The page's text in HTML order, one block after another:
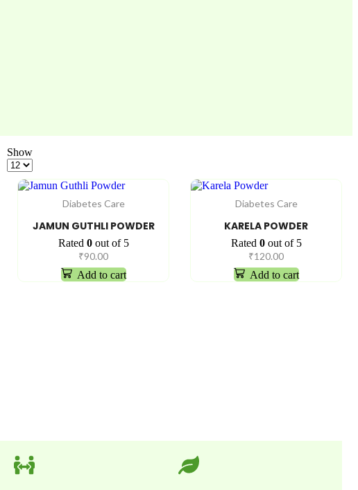
Show
Diabetes Care
JAMUN GUTHLI POWDER
Rated 0out of 5
₹90.00
Add to cart
Diabetes Care
KARELA POWDER
Rated 0out of 5
₹120.00
Add to cart